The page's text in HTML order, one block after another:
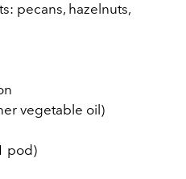
pecans, hazelnuts,
vegetable oil)
pod)